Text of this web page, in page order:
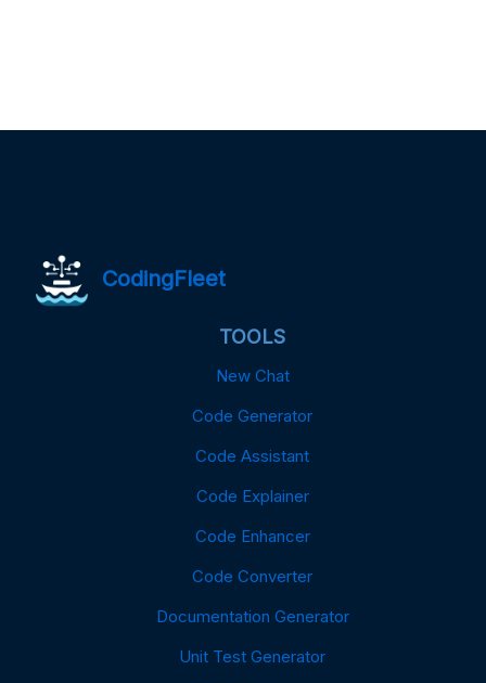
CodingFleet
TOOLS
New Chat
Code Generator
Code Assistant
Code Explainer
Code Enhancer
Code Converter
Documentation Generator
Unit Test Generator